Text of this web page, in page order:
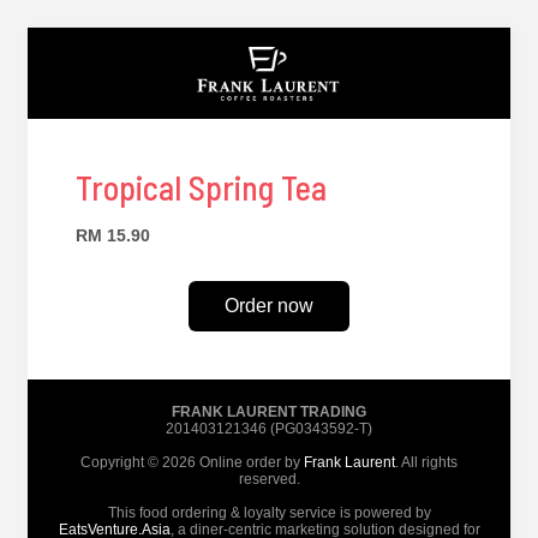
Tropical Spring Tea
RM 15.90
Order now
FRANK LAURENT TRADING
201403121346 (PG0343592-T)
Copyright © 2026 Online order by Frank Laurent. All rights
reserved.
This food ordering & loyalty service is powered by
EatsVenture.Asia, a diner-centric marketing solution designed for